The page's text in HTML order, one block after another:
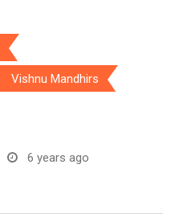
Vishnu Mandhirs
6 years ago